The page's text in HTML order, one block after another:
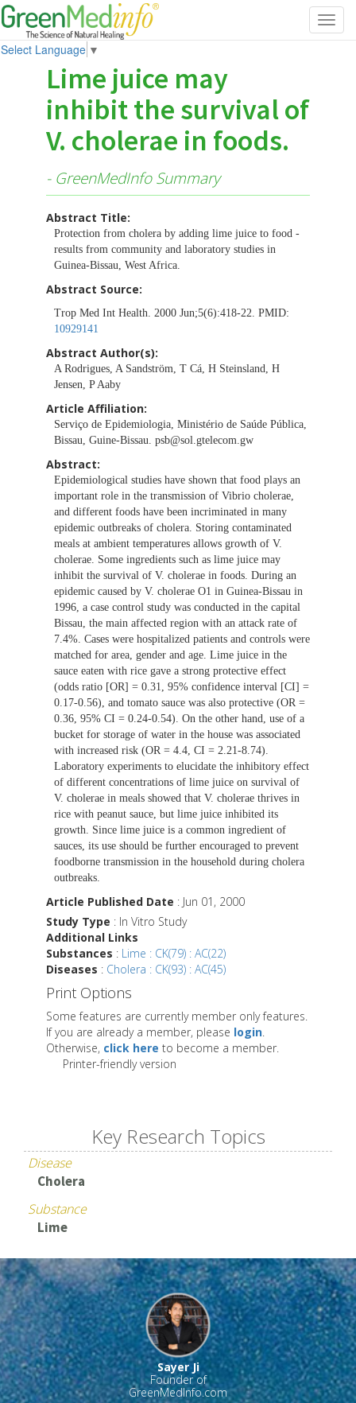
Select Language ▼
Lime juice may
inhibit the survival of
V. cholerae in foods.
- GreenMedInfo Summary
Abstract Title:
Protection from cholera by adding lime juice to food -
results from community and laboratory studies in
Guinea-Bissau, West Africa.
Abstract Source:
Trop Med Int Health. 2000 Jun;5(6):418-22. PMID:
10929141
Abstract Author(s):
A Rodrigues, A Sandström, T Cá, H Steinsland, H
Jensen, P Aaby
Article Affiliation:
Serviço de Epidemiologia, Ministério de Saúde Pública,
Bissau, Guine-Bissau. psb@sol.gtelecom.gw
Abstract:
Epidemiological studies have shown that food plays an
important role in the transmission of Vibrio cholerae,
and different foods have been incriminated in many
epidemic outbreaks of cholera. Storing contaminated
meals at ambient temperatures allows growth of V.
cholerae. Some ingredients such as lime juice may
inhibit the survival of V. cholerae in foods. During an
epidemic caused by V. cholerae O1 in Guinea-Bissau in
1996, a case control study was conducted in the capital
Bissau, the main affected region with an attack rate of
7.4%. Cases were hospitalized patients and controls were
matched for area, gender and age. Lime juice in the
sauce eaten with rice gave a strong protective effect
(odds ratio [OR] = 0.31, 95% confidence interval [CI] =
0.17-0.56), and tomato sauce was also protective (OR =
0.36, 95% CI = 0.24-0.54). On the other hand, use of a
bucket for storage of water in the house was associated
with increased risk (OR = 4.4, CI = 2.21-8.74).
Laboratory experiments to elucidate the inhibitory effect
of different concentrations of lime juice on survival of
V. cholerae in meals showed that V. cholerae thrives in
rice with peanut sauce, but lime juice inhibited its
growth. Since lime juice is a common ingredient of
sauces, its use should be further encouraged to prevent
foodborne transmission in the household during cholera
outbreaks.
Article Published Date : Jun 01, 2000
Study Type : In Vitro Study
Additional Links
Substances : Lime : CK(79) : AC(22)
Diseases : Cholera : CK(93) : AC(45)
Print Options
Some features are currently member only features.
If you are already a member, please login.
Otherwise, click here to become a member.
Printer-friendly version
Key Research Topics
Disease
Cholera
Substance
Lime
Sayer Ji
Founder of
GreenMedInfo.com